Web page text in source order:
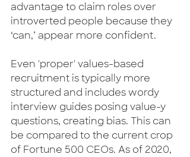
advantage to claim roles over
introverted people because they
‘can,’ appear more confident.
Even 'proper' values-based
recruitment is typically more
structured and includes wordy
interview guides posing value-y
questions, creating bias. This can
be compared to the current crop
of Fortune 500 CEOs. As of 2020,